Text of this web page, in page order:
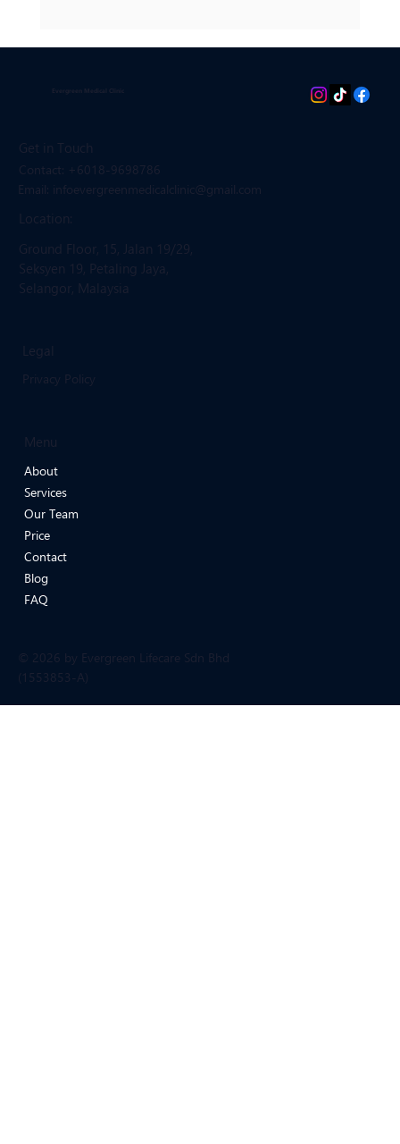
Evergreen Medical Clinic
Get in Touch
Contact: +6018-9698786
Email: infoevergreenmedicalclinic @gmail.com
Location:
Ground Floor, 15, Jalan 19/29,
Seksyen 19, Petaling Jaya,
Selangor, Malaysia
Legal
Privacy Policy
Menu
About
Services
Our Team
Price
Contact
Blog
FAQ
© 2026 by Evergreen Lifecare Sdn Bhd
(1553853-A)